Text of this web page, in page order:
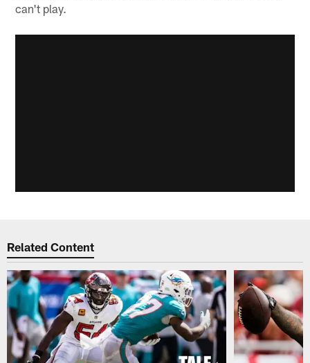
can't play.
Related Content